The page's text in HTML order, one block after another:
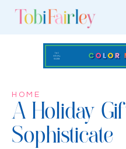
HOME
A Holiday
Sophisticate